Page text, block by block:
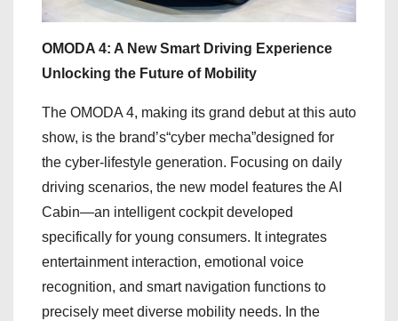
OMODA 4: A New Smart Driving Experience
Unlocking the Future of Mobility
The OMODA 4, making its grand debut at this auto
show, is the brand’s“cyber mecha”designed for
the cyber-lifestyle generation. Focusing on daily
driving scenarios, the new model features the AI
Cabin—an intelligent cockpit developed
specifically for young consumers. It integrates
entertainment interaction, emotional voice
recognition, and smart navigation functions to
precisely meet diverse mobility needs. In the